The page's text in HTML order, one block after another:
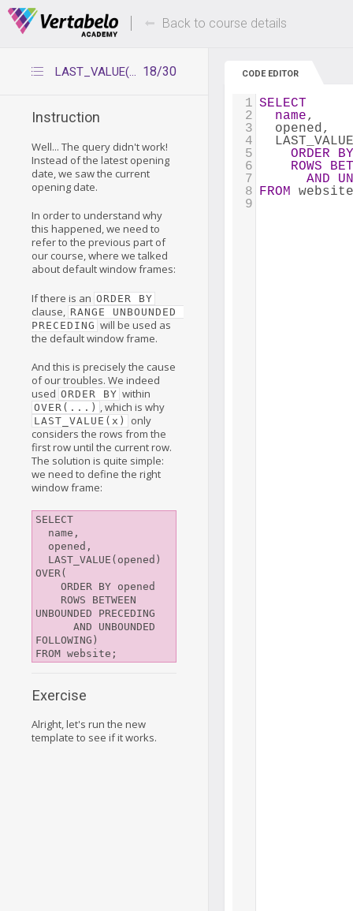
Deals Of The Week -hours only! Up to 80%
Back to course details
18/30
LAST_VALUE(x) with window frame
Instruction
Well... The query didn't work!
Instead of the latest opening
date, we saw the current
opening date.
In order to understand why
this happened, we need to
refer to the previous part of
our course, where we talked
about default window frames:
If there is an ORDER BY
clause, RANGE UNBOUNDED
PRECEDING will be used as
the default window frame.
And this is precisely the cause
of our troubles. We indeed
used ORDER BY within
OVER(...) , which is why
LAST_VALUE(x)
only
considers the rows from the
first row until the current row.
The solution is quite simple:
we need to define the right
window frame:
SELECT
OVER(
UNBOUNDED PRECEDING
FOLLOWING)
Exercise
Alright, let's run the new
template to see if it works.
CODE EDITOR
1 SELECT
2
name,
3
  opened,
4
5
ORDER
BY
6
ROWS
7
AND
8 FROM
9